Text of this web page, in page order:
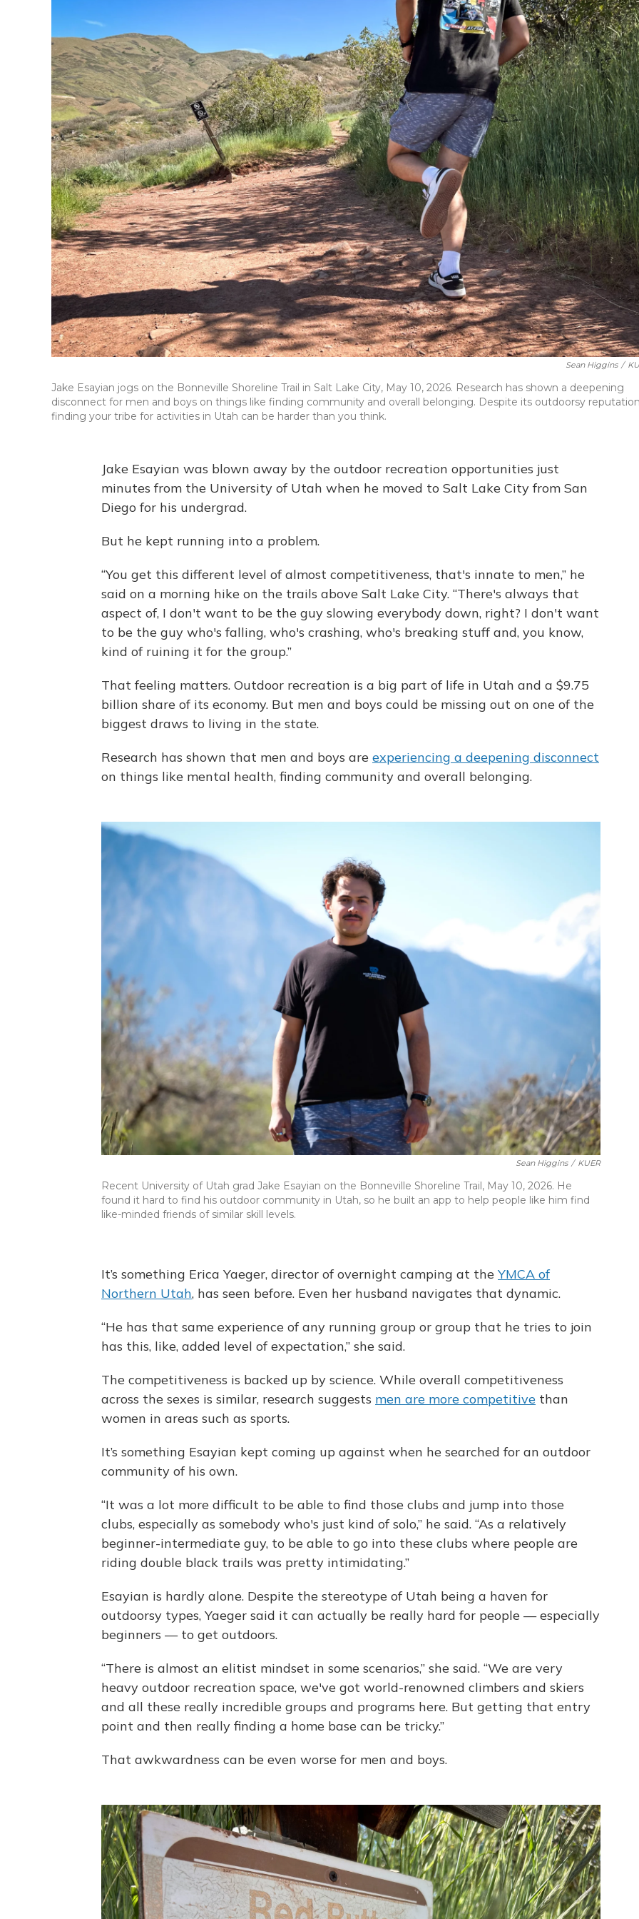
Sean Higgins /
Jake Esayian jogs on the Bonneville Shoreline Trail in Salt Lake City, May 10, 2026. Research has shown a deepening
disconnect for men and boys on things like finding community and overall belonging. Despite its outdoorsy
finding your tribe for activities in Utah can be harder than you think.
Jake Esayian was blown away by the outdoor recreation opportunities just
minutes from the University of Utah when he moved to Salt Lake City from San
Diego for his undergrad.
But he kept running into a problem.
“You get this different level of almost competitiveness, that's innate to men,” he
said on a morning hike on the trails above Salt Lake City. “There's always that
aspect of, I don't want to be the guy slowing everybody down, right? I don't want
to be the guy who's falling, who's crashing, who's breaking stuff and, you know,
kind of ruining it for the group.”
That feeling matters. Outdoor recreation is a big part of life in Utah and a $9.75
billion share of its economy. But men and boys could be missing out on one of the
biggest draws to living in the state.
Research has shown that men and boys are experiencing a deepening disconnect
on things like mental health, finding community and overall belonging.
Sean Higgins / KUER
Recent University of Utah grad Jake Esayian on the Bonneville Shoreline Trail, May 10, 2026. He
found it hard to find his outdoor community in Utah, so he built an app to help people like him find
like-minded friends of similar skill levels.
It’s something Erica Yaeger, director of overnight camping at the YMCA of
Northern Utah, has seen before. Even her husband navigates that dynamic.
“He has that same experience of any running group or group that he tries to join
has this, like, added level of expectation,” she said.
The competitiveness is backed up by science. While overall competitiveness
across the sexes is similar, research suggests men are more competitive than
women in areas such as sports.
It’s something Esayian kept coming up against when he searched for an outdoor
community of his own.
“It was a lot more difficult to be able to find those clubs and jump into those
clubs, especially as somebody who's just kind of solo,” he said. “As a relatively
beginner-intermediate guy, to be able to go into these clubs where people are
riding double black trails was pretty intimidating.”
Esayian is hardly alone. Despite the stereotype of Utah being a haven for
outdoorsy types, Yaeger said it can actually be really hard for people — especially
beginners — to get outdoors.
“There is almost an elitist mindset in some scenarios,” she said. “We are very
heavy outdoor recreation space, we've got world-renowned climbers and skiers
and all these really incredible groups and programs here. But getting that entry
point and then really finding a home base can be tricky.”
That awkwardness can be even worse for men and boys.